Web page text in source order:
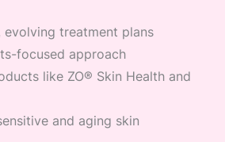
evolving treatment plans
focused approach
like ZO® Skin Health and
and aging skin